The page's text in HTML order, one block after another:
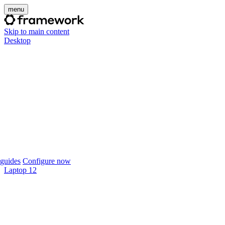
menu
Skip to main content
Desktop
Configure now
Laptop 12